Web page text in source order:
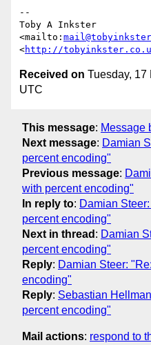
--
Toby A Inkster
<mailto:
<http://
Received on Tuesday, 17
UTC
This message: Message
Next message: Damian
percent encoding"
Previous message:
with percent encoding"
In reply to: Damian
percent encoding"
Next in thread : Damian
percent encoding"
Reply: Damian Steer:
encoding"
Reply: Sebastian
percent encoding"
Mail actions: respond to